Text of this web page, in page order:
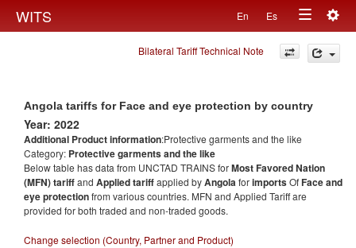
WITS En Es
Toggle
navigation
Bilateral Tariff Technical Note
Angola tariffs for Face and eye protection by country
Year: 2022
Additional Product information:Protective garments and the like
Category: Protective garments and the like
Below table has data from UNCTAD TRAINS forMost Favored Nation
(MFN) tariffand Applied tariffapplied byAngolaforimportsOfFace and
eye protectionfrom various countries. MFN and Applied Tariff are
provided for both traded and non-traded goods.
Change selection (Country, Partner and Product)